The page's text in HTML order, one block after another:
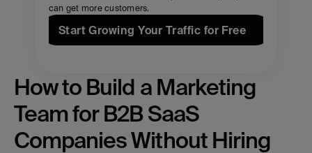
can get more customers.
Start Growing Your Traffic for Free
How to Build a Marketing
Team for B2B SaaS
Companies Without Hiring